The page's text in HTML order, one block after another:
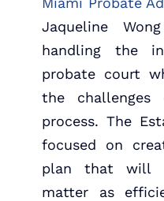
Jaqueline
handling the
probate court
the
process. The
focused on
plan that will
matter as